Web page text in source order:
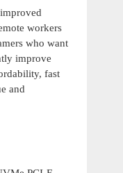
workers
who want
improve
fast
and